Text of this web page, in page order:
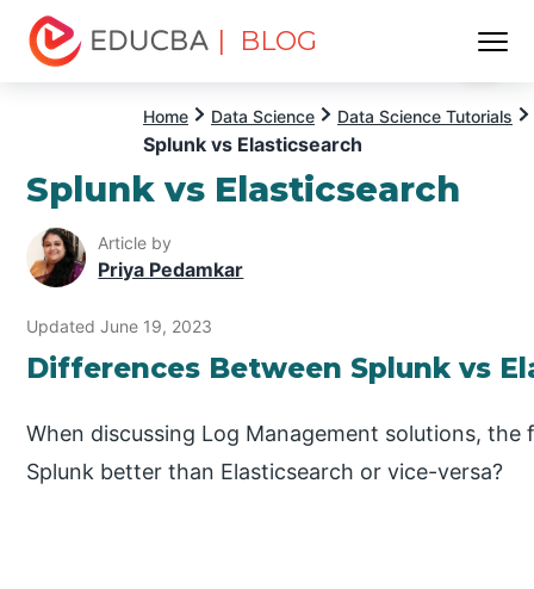
| BLOG
Home Data Science Data Science Tutorials
Splunk vs Elasticsearch
Splunk vs Elasticsearch
Article by
Priya Pedamkar
Updated June 19, 2023
Differences Between Splunk vs
When discussing Log Management solutions,
Splunk better than Elasticsearch or vice-versa?